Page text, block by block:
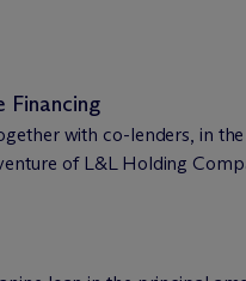
Financing
with co-lenders, in
of L&L Holding